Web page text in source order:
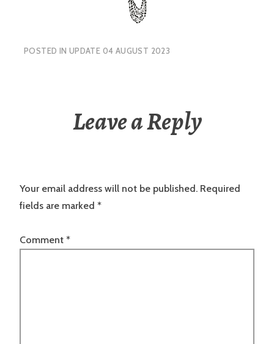
POSTED IN UPDATE 04 AUGUST 2023
Leave a Reply
Your email address will not be published. Required
fields are marked *
Comment *